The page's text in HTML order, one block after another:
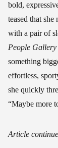
bold,
teased that
with a pair of
People Gallery
something
effortless,
she quickly
“Maybe more
Article